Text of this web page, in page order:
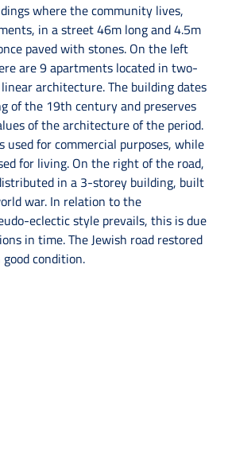
where the community lives,
in a street 46m long and 4.5m
paved with stones. On the left
are 9 apartments located in two-
architecture. The building dates
of the 19th century and preserves
of the architecture of the period.
used for commercial purposes, while
for living. On the right of the road,
in a 3-storey building, built
war. In relation to the
eclectic style prevails, this is due
in time. The Jewish road restored
condition.